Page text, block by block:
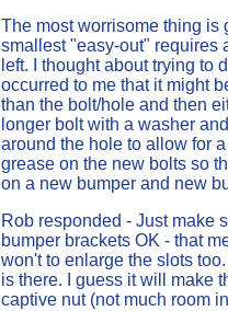
The most worrisome thing is
smallest "easy-out" requires
left. I thought about trying to
occurred to me that it might
than the bolt/hole and then
longer bolt with a washer
around the hole to allow for
grease on the new bolts so
on a new bumper and new
Rob responded - Just make
bumper brackets OK - that
won't to enlarge the slots
is there. I guess it will make
captive nut (not much room